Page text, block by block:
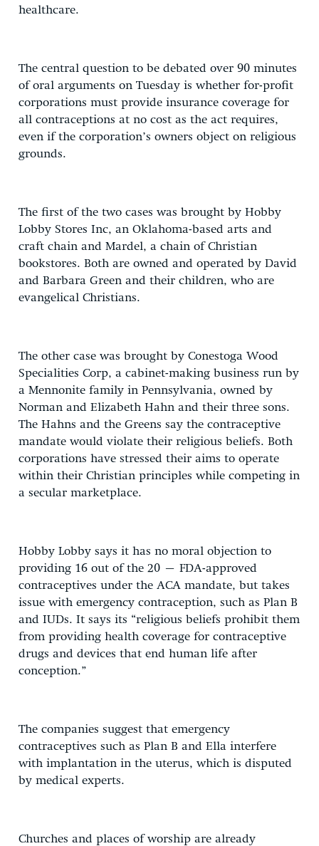
healthcare.
The central question to be debated over 90 minutes
of oral arguments on Tuesday is whether for-profit
corporations must provide insurance coverage for
all contraceptions at no cost as the act requires,
even if the corporation’s owners object on religious
grounds.
The first of the two cases was brought by Hobby
Lobby Stores Inc, an Oklahoma-based arts and
craft chain and Mardel, a chain of Christian
bookstores. Both are owned and operated by David
and Barbara Green and their children, who are
evangelical Christians.
The other case was brought by Conestoga Wood
Specialities Corp, a cabinet-making business run by
a Mennonite family in Pennsylvania, owned by
Norman and Elizabeth Hahn and their three sons.
The Hahns and the Greens say the contraceptive
mandate would violate their religious beliefs. Both
corporations have stressed their aims to operate
within their Christian principles while competing in
a secular marketplace.
Hobby Lobby says it has no moral objection to
providing 16 out of the 20 – FDA-approved
contraceptives under the ACA mandate, but takes
issue with emergency contraception, such as Plan B
and IUDs. It says its “religious beliefs prohibit them
from providing health coverage for contraceptive
drugs and devices that end human life after
conception.”
The companies suggest that emergency
contraceptives such as Plan B and Ella interfere
with implantation in the uterus, which is disputed
by medical experts.
Churches and places of worship are already